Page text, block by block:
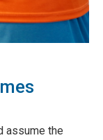
assume the